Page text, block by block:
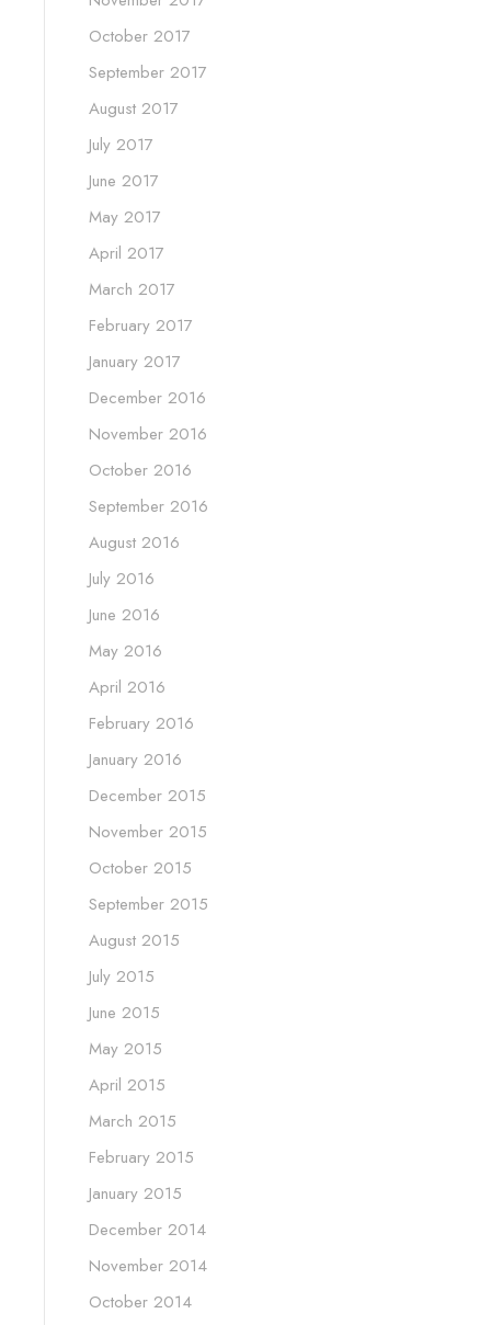
October 2017
September 2017
August 2017
July 2017
June 2017
May 2017
April 2017
March 2017
February 2017
January 2017
December 2016
November 2016
October 2016
September 2016
August 2016
July 2016
June 2016
May 2016
April 2016
February 2016
January 2016
December 2015
November 2015
October 2015
September 2015
August 2015
July 2015
June 2015
May 2015
April 2015
March 2015
February 2015
January 2015
December 2014
November 2014
October 2014